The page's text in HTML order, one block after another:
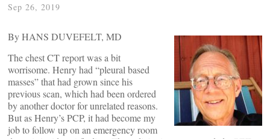
Sep 26, 2019
By HANS DUVEFELT, MD
The chest CT report was a bit
worrisome. Henry had “pleural based
masses” that had grown since his
previous scan, which had been ordered
by another doctor for unrelated reasons.
But as Henry’s PCP, it had become my
job to follow up on an emergency room